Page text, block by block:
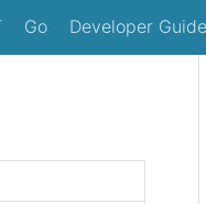
Go Developer Guide